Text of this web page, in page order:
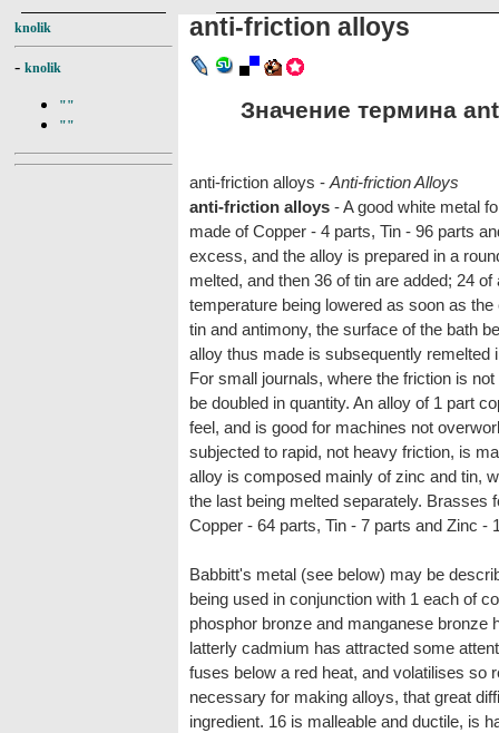
knolik
- knolik
""
""
anti-friction alloys
Значение термина
anti-friction alloys - Anti-friction Alloys
anti-friction alloys - A good white metal
made of Copper - 4 parts, Tin - 96 parts
excess, and the alloy is prepared in a
melted, and then 36 of tin are added; 24
temperature being lowered as soon as
tin and antimony, the surface of the bath
alloy thus made is subsequently remelted
For small journals, where the friction is
be doubled in quantity. An alloy of 1 part
feel, and is good for machines not
subjected to rapid, not heavy friction, is
alloy is composed mainly of zinc and tin,
the last being melted separately. Brasses
Copper - 64 parts, Tin - 7 parts and Zinc -
Babbitt's metal (see below) may be
being used in conjunction with 1 each of
phosphor bronze and manganese bronze
latterly cadmium has attracted some
fuses below a red heat, and volatilises so
necessary for making alloys, that great
ingredient. 16 is malleable and ductile, is